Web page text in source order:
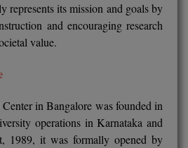
represents its mission and goals by
and encouraging research
value.
in Bangalore was founded in
operations in Karnataka and
1989, it was formally opened by